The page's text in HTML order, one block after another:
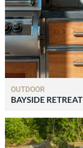
OUTDOOR
BAYSIDE RETREAT